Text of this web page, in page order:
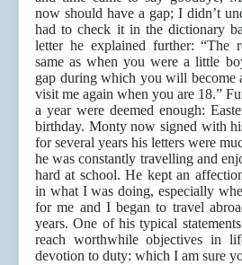
now should have a gap; I didn’t
had to check it in the dictionary
letter he explained further: “The
same as when you were a little
gap during which you will become
visit me again when you are 18.”
a year were deemed enough:
birthday. Monty now signed with
for several years his letters were
he was constantly travelling and
hard at school. He kept an
in what I was doing, especially
for me and I began to travel
years. One of his typical
reach worthwhile objectives in
devotion to duty: which I am sure